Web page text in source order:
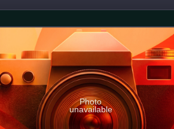
Photo
unavailable